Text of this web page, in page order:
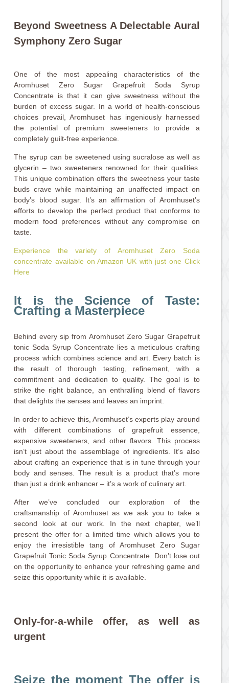
Beyond Sweetness A Delectable Aural
Symphony Zero Sugar
One of the most appealing characteristics of the
Aromhuset Zero Sugar Grapefruit Soda Syrup
Concentrate is that it can give sweetness without the
burden of excess sugar. In a world of health-conscious
choices prevail, Aromhuset has ingeniously harnessed
the potential of premium sweeteners to provide a
completely guilt-free experience.
The syrup can be sweetened using sucralose as well as
glycerin – two sweeteners renowned for their qualities.
This unique combination offers the sweetness your taste
buds crave while maintaining an unaffected impact on
body’s blood sugar. It’s an affirmation of Aromhuset’s
efforts to develop the perfect product that conforms to
modern food preferences without any compromise on
taste.
Experience the variety of Aromhuset Zero Soda
concentrate available on Amazon UK with just one Click
Here
It is the Science of Taste:
Crafting a Masterpiece
Behind every sip from Aromhuset Zero Sugar Grapefruit
tonic Soda Syrup Concentrate lies a meticulous crafting
process which combines science and art. Every batch is
the result of thorough testing, refinement, with a
commitment and dedication to quality. The goal is to
strike the right balance, an enthralling blend of flavors
that delights the senses and leaves an imprint.
In order to achieve this, Aromhuset’s experts play around
with different combinations of grapefruit essence,
expensive sweeteners, and other flavors. This process
isn’t just about the assemblage of ingredients. It’s also
about crafting an experience that is in tune through your
body and senses. The result is a product that’s more
than just a drink enhancer – it’s a work of culinary art.
After we’ve concluded our exploration of the
craftsmanship of Aromhuset as we ask you to take a
second look at our work. In the next chapter, we’ll
present the offer for a limited time which allows you to
enjoy the irresistible tang of Aromhuset Zero Sugar
Grapefruit Tonic Soda Syrup Concentrate. Don’t lose out
on the opportunity to enhance your refreshing game and
seize this opportunity while it is available.
Only-for-a-while offer, as well as
urgent
Seize the moment The offer is